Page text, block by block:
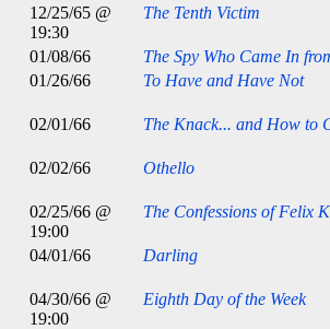
12/25/65 @
19:30
The Tenth Victim
01/08/66 The Spy Who Came In
01/26/66
To Have and Have Not
02/01/66 The Knack... and How to
02/02/66 Othello
02/25/66 @
19:00
The Confessions of Felix
04/01/66 Darling
04/30/66 @
19:00
Eighth Day of the Week